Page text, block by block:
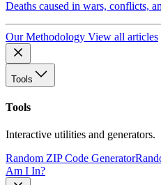
Deaths caused in wars, conflicts,
Our Methodology View all articles
Tools
Tools
Interactive utilities and generators.
Random ZIP Code Generator
Am I In?